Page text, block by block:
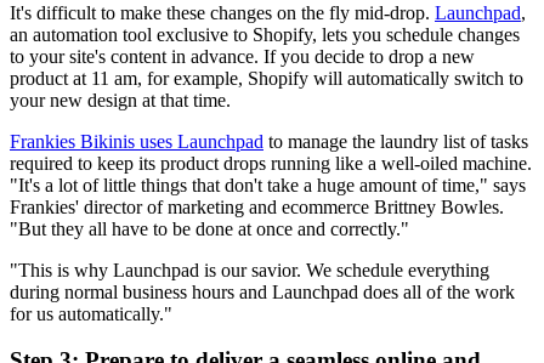
It's difficult to make these changes on the fly mid-drop. Launchpad,
an automation tool exclusive to Shopify, lets you schedule changes
to your site's content in advance. If you decide to drop a new
product at 11 am, for example, Shopify will automatically switch to
your new design at that time.
Frankies Bikinis uses Launchpad to manage the laundry list of tasks
required to keep its product drops running like a well-oiled machine.
"It's a lot of little things that don't take a huge amount of time," says
Frankies' director of marketing and ecommerce Brittney Bowles.
"But they all have to be done at once and correctly."
"This is why Launchpad is our savior. We schedule everything
during normal business hours and Launchpad does all of the work
for us automatically."